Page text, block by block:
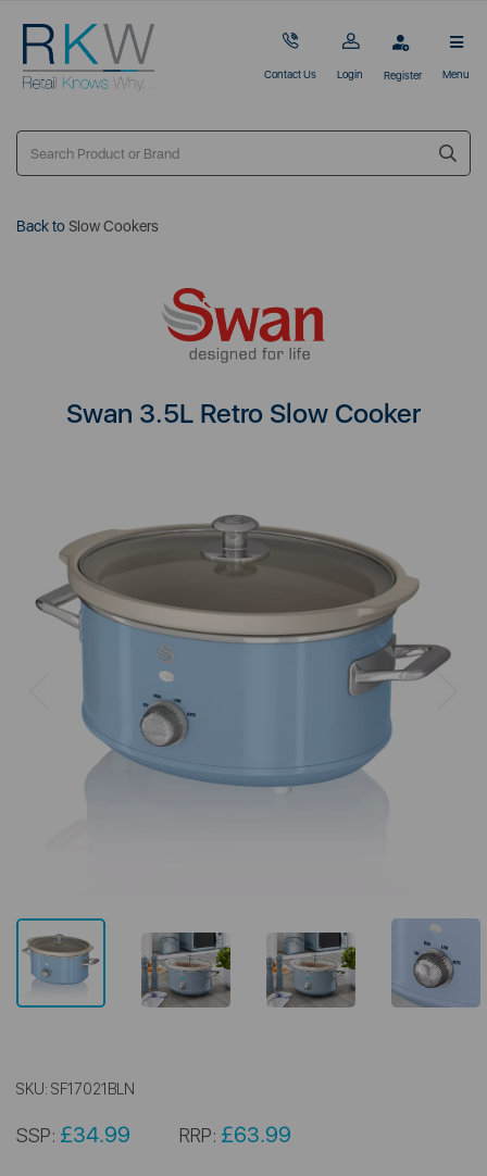
Contact Us Login Register Menu
Back toSlow Cookers
Swan 3.5L Retro Slow Cooker
Previous
SKU: SF17021BLN
SSP: £34.99 RRP: £63.99